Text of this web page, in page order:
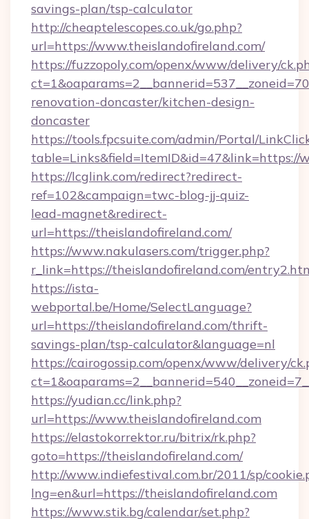
savings-plan/tsp-calculator
http://cheaptelescopes.co.uk/go.php?
url=https://www.theislandofireland.com/
https://fuzzopoly.com/openx/www/delivery/
renovation-doncaster/kitchen-design-
doncaster
https://tools.fpcsuite.com/admin/Portal/
table=Links&field=ItemID&id=47&link=https://
https://lcglink.com/redirect?redirect-
ref=102&campaign=twc-blog-jj-quiz-
lead-magnet&redirect-
url=https://theislandofireland.com/
https://www.nakulasers.com/trigger.php?
r_link=https://theislandofireland.com/
https://ista-
webportal.be/Home/SelectLanguage?
url=https://theislandofireland.com/thrift-
savings-plan/tsp-calculator&language=nl
https://cairogossip.com/openx/www/delivery/
https://yudian.cc/link.php?
url=https://www.theislandofireland.com
https://elastokorrektor.ru/bitrix/rk.php?
goto=https://theislandofireland.com/
http://www.indiefestival.com.br/2011/sp/
lng=en&url=https://theislandofireland.com
https://www.stik.bg/calendar/set.php?